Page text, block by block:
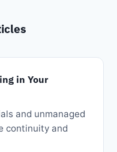
in Your
and unmanaged
continuity and